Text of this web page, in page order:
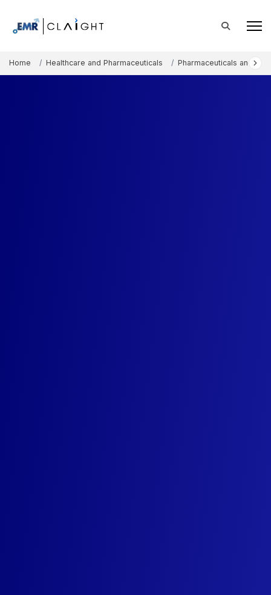
Home Healthcare and Pharmaceuticals Pharmaceuticals and